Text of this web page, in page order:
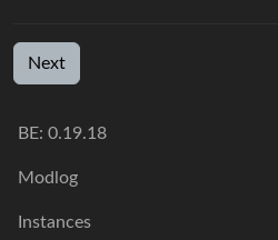
Next
BE: 0.19.18
Modlog
Instances